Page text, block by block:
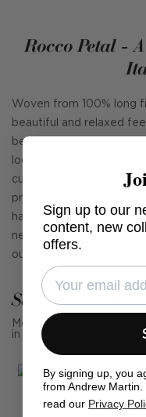
Rocco Petal -
Woven from 100% long
beautiful and relaxed
beautiful heavyweight
loose covers and fixed
cushions. Rocco is also
prewashed and pre-
has 40,000 rubs and
need for any additional
our perfect new 'go to'
See Andrew
Mention us, photo tag
in your photos for the
Sign up to our
content, new
offers.
By signing up, you
from Andrew
read our Privacy